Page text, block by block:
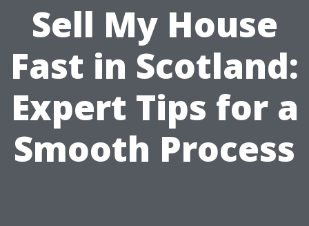
Sell My House
Fast in Scotland:
Expert Tips for a
Smooth Process